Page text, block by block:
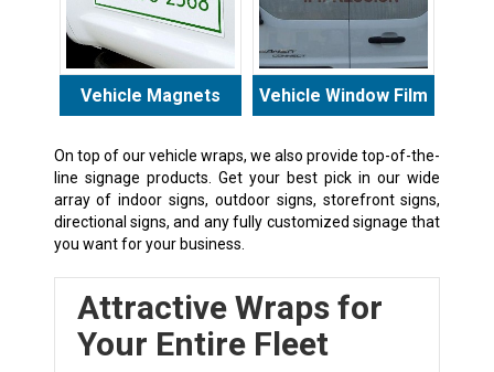
Vehicle Magnets Vehicle Window Film
On top of our vehicle wraps, we also provide top-of-the-
line signage products. Get your best pick in our wide
array of indoor signs, outdoor signs, storefront signs,
directional signs, and any fully customized signage that
you want for your business.
Attractive Wraps for
Your Entire Fleet